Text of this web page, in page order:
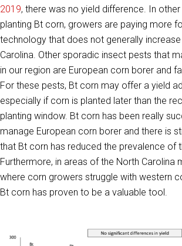
2019, there was no yield difference. In
planting Bt corn, growers are paying more
technology that does not generally increase
Carolina. Other sporadic insect pests that
in our region are European corn borer and
For these pests, Bt corn may offer a yield
especially if corn is planted later than the
planting window. Bt corn has been really
manage European corn borer and there is
that Bt corn has reduced the prevalence of
Furthermore, in areas of the North Carolina
where corn growers struggle with western
Bt corn has proven to be a valuable tool.